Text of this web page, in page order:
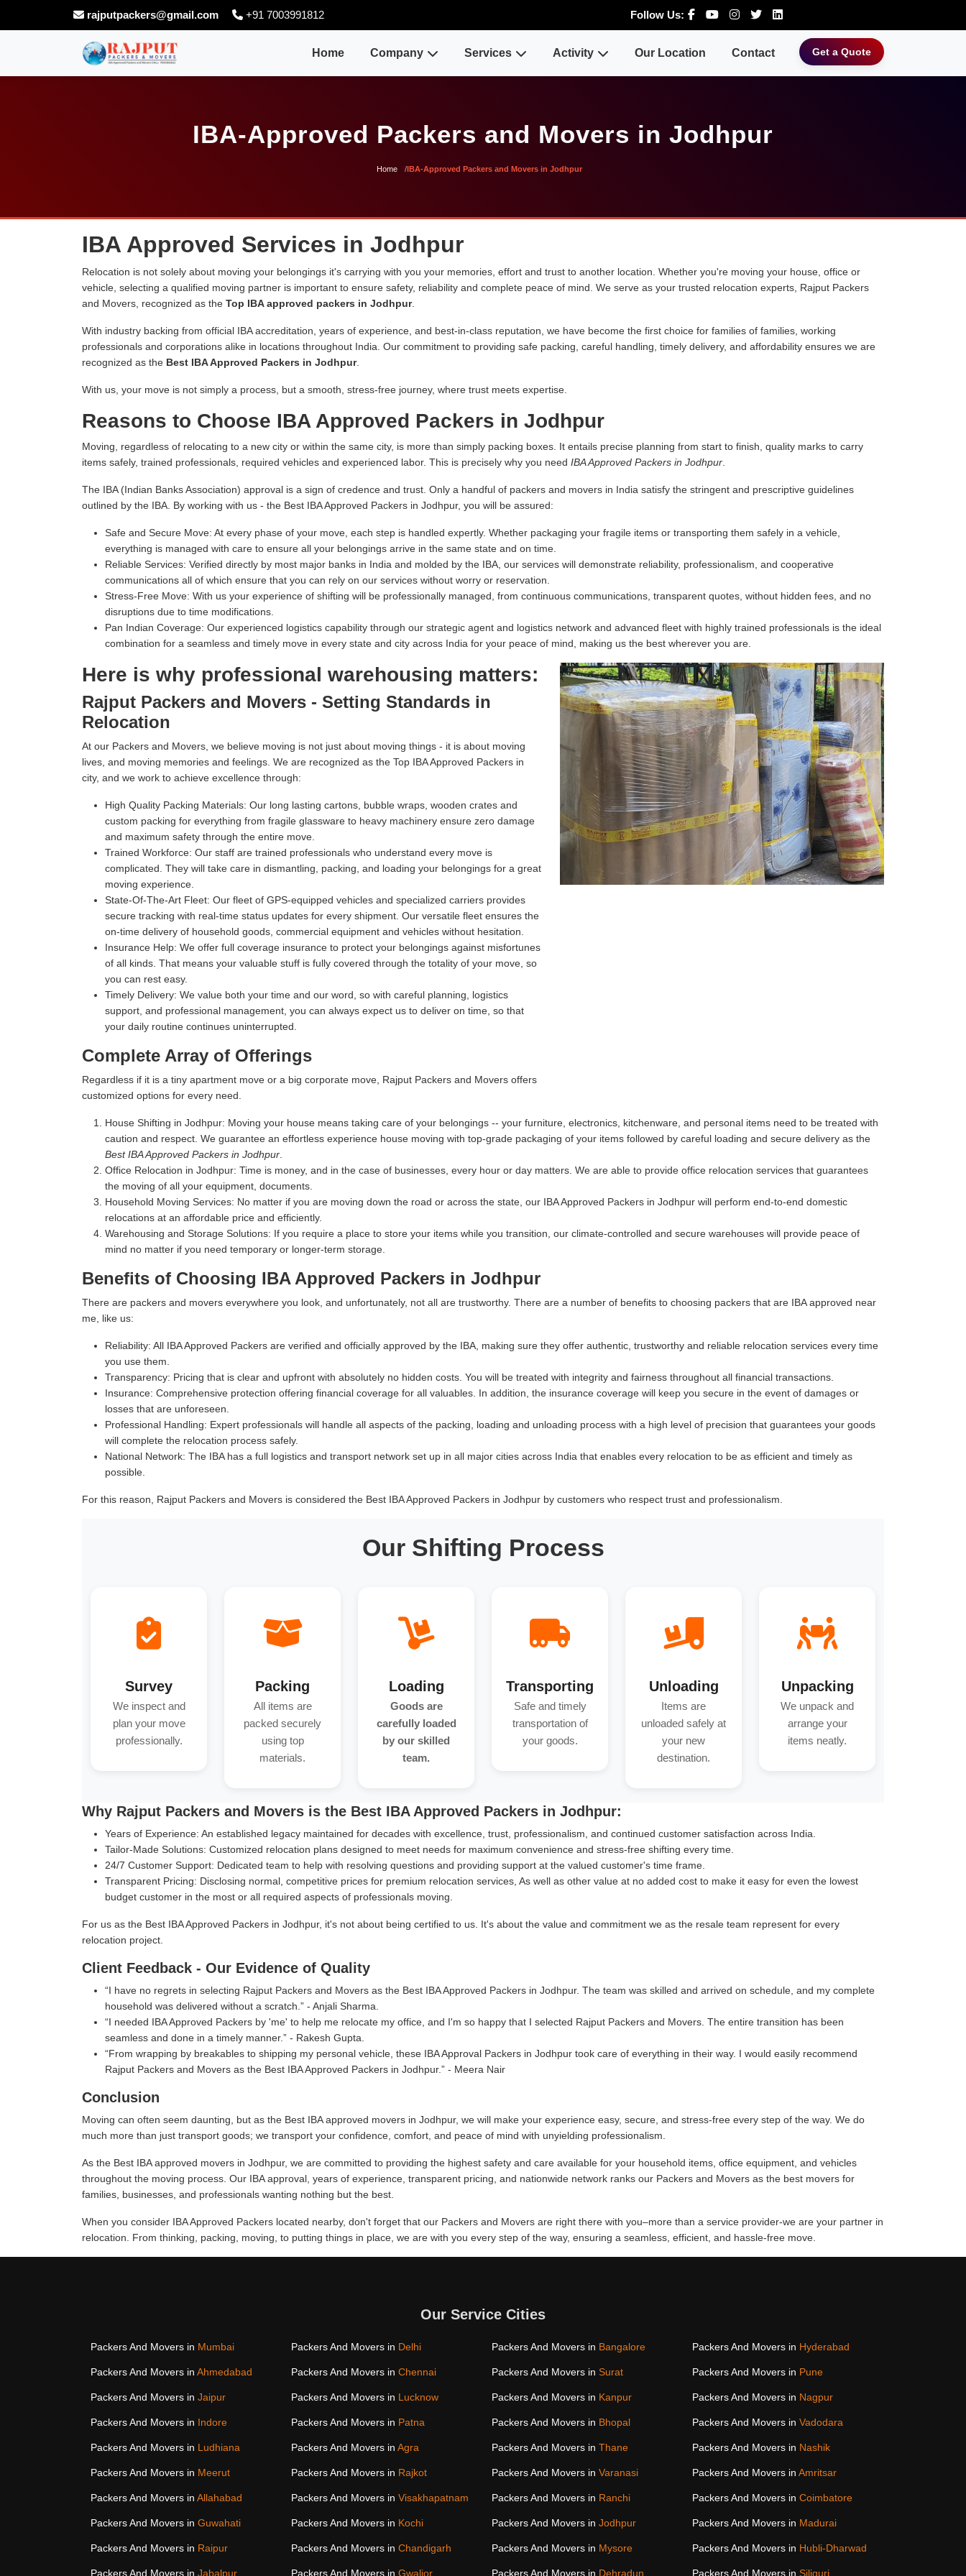
rajputpackers@gmail.com +91 7003991812 Follow Us:
Home Company Services Activity Our Location Contact Get a Quote
IBA-Approved Packers and Movers in Jodhpur
Home IBA-Approved Packers and Movers in Jodhpur
IBA Approved Services in Jodhpur
Relocation is not solely about moving your belongings it's carrying with you your memories, effort and trust to another location. Whether you're moving your house, office or
vehicle, selecting a qualified moving partner is important to ensure safety, reliability and complete peace of mind. We serve as your trusted relocation experts, Rajput Packers
and Movers, recognized as the Top IBA approved packers in Jodhpur.
With industry backing from official IBA accreditation, years of experience, and best-in-class reputation, we have become the first choice for families of families, working
professionals and corporations alike in locations throughout India. Our commitment to providing safe packing, careful handling, timely delivery, and affordability ensures we are
recognized as the Best IBA Approved Packers in Jodhpur.
With us, your move is not simply a process, but a smooth, stress-free journey, where trust meets expertise.
Reasons to Choose IBA Approved Packers in Jodhpur
Moving, regardless of relocating to a new city or within the same city, is more than simply packing boxes. It entails precise planning from start to finish, quality marks to carry
items safely, trained professionals, required vehicles and experienced labor. This is precisely why you need IBA Approved Packers in Jodhpur
The IBA (Indian Banks Association) approval is a sign of credence and trust. Only a handful of packers and movers in India satisfy the stringent and prescriptive guidelines
outlined by the IBA. By working with us - the Best IBA Approved Packers in Jodhpur, you will be assured:
Safe and Secure Move: At every phase of your move, each step is handled expertly. Whether packaging your fragile items or transporting them safely in a vehicle,
everything is managed with care to ensure all your belongings arrive in the same state and on time.
Reliable Services: Verified directly by most major banks in India and molded by the IBA, our services will demonstrate reliability, professionalism, and cooperative
communications all of which ensure that you can rely on our services without worry or reservation.
Stress-Free Move: With us your experience of shifting will be professionally managed, from continuous communications, transparent quotes, without hidden fees, and no
disruptions due to time modifications.
Pan Indian Coverage: Our experienced logistics capability through our strategic agent and logistics network and advanced fleet with highly trained professionals is the ideal
combination for a seamless and timely move in every state and city across India for your peace of mind, making us the best wherever you are.
Here is why professional warehousing matters:
Rajput Packers and Movers - Setting Standards in
Relocation
At our Packers and Movers, we believe moving is not just about moving things - it is about moving
lives, and moving memories and feelings. We are recognized as the Top IBA Approved Packers in
city, and we work to achieve excellence through:
High Quality Packing Materials: Our long lasting cartons, bubble wraps, wooden crates and
custom packing for everything from fragile glassware to heavy machinery ensure zero damage
and maximum safety through the entire move.
Trained Workforce: Our staff are trained professionals who understand every move is
complicated. They will take care in dismantling, packing, and loading your belongings for a great
moving experience.
State-Of-The-Art Fleet: Our fleet of GPS-equipped vehicles and specialized carriers provides
secure tracking with real-time status updates for every shipment. Our versatile fleet ensures the
on-time delivery of household goods, commercial equipment and vehicles without hesitation.
Insurance Help: We offer full coverage insurance to protect your belongings against misfortunes
of all kinds. That means your valuable stuff is fully covered through the totality of your move, so
you can rest easy.
Timely Delivery: We value both your time and our word, so with careful planning, logistics
support, and professional management, you can always expect us to deliver on time, so that
your daily routine continues uninterrupted.
Complete Array of Offerings
Regardless if it is a tiny apartment move or a big corporate move, Rajput Packers and Movers offers
customized options for every need.
House Shifting in Jodhpur: Moving your house means taking care of your belongings -- your furniture, electronics, kitchenware, and personal items need to be treated with
caution and respect. We guarantee an effortless experience house moving with top-grade packaging of your items followed by careful loading and secure delivery as the
Best IBA Approved Packers in Jodhpur
Office Relocation in Jodhpur: Time is money, and in the case of businesses, every hour or day matters. We are able to provide office relocation services that guarantees
the moving of all your equipment, documents.
Household Moving Services: No matter if you are moving down the road or across the state, our IBA Approved Packers in Jodhpur will perform end-to-end domestic
relocations at an affordable price and efficiently.
Warehousing and Storage Solutions: If you require a place to store your items while you transition, our climate-controlled and secure warehouses will provide peace of
mind no matter if you need temporary or longer-term storage.
Benefits of Choosing IBA Approved Packers in Jodhpur
There are packers and movers everywhere you look, and unfortunately, not all are trustworthy. There are a number of benefits to choosing packers that are IBA approved near
me, like us:
Reliability: All IBA Approved Packers are verified and officially approved by the IBA, making sure they offer authentic, trustworthy and reliable relocation services every time
you use them.
Transparency: Pricing that is clear and upfront with absolutely no hidden costs. You will be treated with integrity and fairness throughout all financial transactions.
Insurance: Comprehensive protection offering financial coverage for all valuables. In addition, the insurance coverage will keep you secure in the event of damages or
losses that are unforeseen.
Professional Handling: Expert professionals will handle all aspects of the packing, loading and unloading process with a high level of precision that guarantees your goods
will complete the relocation process safely.
National Network: The IBA has a full logistics and transport network set up in all major cities across India that enables every relocation to be as efficient and timely as
possible.
For this reason, Rajput Packers and Movers is considered the Best IBA Approved Packers in Jodhpur by customers who respect trust and professionalism.
Our Shifting Process
Survey
We inspect and
plan your move
professionally.
Packing
All items are
packed securely
using top
materials.
Loading
Goods are
carefully loaded
by our skilled
team.
Transporting
Safe and timely
transportation of
your goods.
Unloading
Items are
unloaded safely at
your new
destination.
Unpacking
We unpack and
arrange your
items neatly.
Why Rajput Packers and Movers is the Best IBA Approved Packers in Jodhpur:
Years of Experience: An established legacy maintained for decades with excellence, trust, professionalism, and continued customer satisfaction across India.
Tailor-Made Solutions: Customized relocation plans designed to meet needs for maximum convenience and stress-free shifting every time.
24/7 Customer Support: Dedicated team to help with resolving questions and providing support at the valued customer's time frame.
Transparent Pricing: Disclosing normal, competitive prices for premium relocation services, As well as other value at no added cost to make it easy for even the lowest
budget customer in the most or all required aspects of professionals moving.
For us as the Best IBA Approved Packers in Jodhpur, it's not about being certified to us. It's about the value and commitment we as the resale team represent for every
relocation project.
Client Feedback - Our Evidence of Quality
I have no regrets in selecting Rajput Packers and Movers as the Best IBA Approved Packers in Jodhpur. The team was skilled and arrived on schedule, and my complete
household was delivered without a scratch.
- Anjali Sharma.
I needed IBA Approved Packers by 'me' to help me relocate my office, and I'm so happy that I selected Rajput Packers and Movers. The entire transition has been
seamless and done in a timely manner.
- Rakesh Gupta.
From wrapping by breakables to shipping my personal vehicle, these IBA Approval Packers in Jodhpur took care of everything in their way. I would easily recommend
Rajput Packers and Movers as the Best IBA Approved Packers in Jodhpur.
- Meera Nair
Conclusion
Moving can often seem daunting, but as the Best IBA approved movers in Jodhpur, we will make your experience easy, secure, and stress-free every step of the way. We do
much more than just transport goods; we transport your confidence, comfort, and peace of mind with unyielding professionalism.
As the Best IBA approved movers in Jodhpur, we are committed to providing the highest safety and care available for your household items, office equipment, and vehicles
throughout the moving process. Our IBA approval, years of experience, transparent pricing, and nationwide network ranks our Packers and Movers as the best movers for
families, businesses, and professionals wanting nothing but the best.
When you consider IBA Approved Packers located nearby, don't forget that our Packers and Movers are right there with you–more than a service provider-we are your partner in
relocation. From thinking, packing, moving, to putting things in place, we are with you every step of the way, ensuring a seamless, efficient, and hassle-free move.
Our Service Cities
Packers And Movers in Mumbai Packers And Movers in Delhi Packers And Movers in Bangalore Packers And Movers in Hyderabad
Packers And Movers in Ahmedabad Packers And Movers in Chennai Packers And Movers in Surat Packers And Movers in Pune
Packers And Movers in Jaipur Packers And Movers in Lucknow Packers And Movers in Kanpur Packers And Movers in Nagpur
Packers And Movers in Indore Packers And Movers in Patna Packers And Movers in Bhopal Packers And Movers in Vadodara
Packers And Movers in Ludhiana Packers And Movers in Agra Packers And Movers in Thane Packers And Movers in Nashik
Packers And Movers in Meerut Packers And Movers in Rajkot Packers And Movers in Varanasi Packers And Movers in Amritsar
Packers And Movers in Allahabad Packers And Movers in Visakhapatnam Packers And Movers in Ranchi Packers And Movers in Coimbatore
Packers And Movers in Guwahati Packers And Movers in Kochi Packers And Movers in Jodhpur Packers And Movers in Madurai
Packers And Movers in Raipur Packers And Movers in Chandigarh Packers And Movers in Mysore Packers And Movers in Hubli-Dharwad
Packers And Movers in Jabalpur Packers And Movers in Gwalior Packers And Movers in Dehradun Packers And Movers in Siliguri